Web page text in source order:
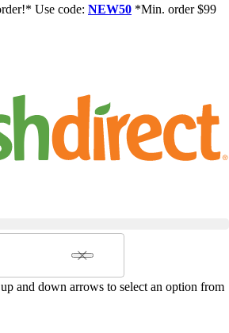
Use code: NEW50 *Min. order $99
and down arrows to select an option from